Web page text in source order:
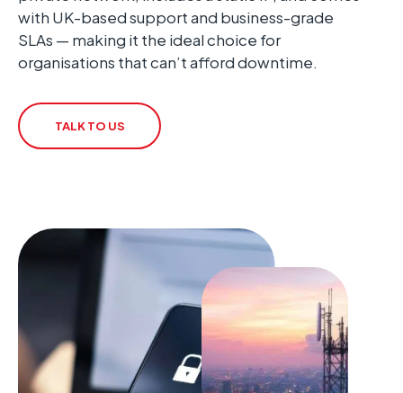
with UK-based support and business-grade
SLAs — making it the ideal choice for
organisations that can’t afford downtime.
TALK TO US